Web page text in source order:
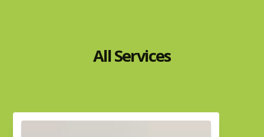
All Services